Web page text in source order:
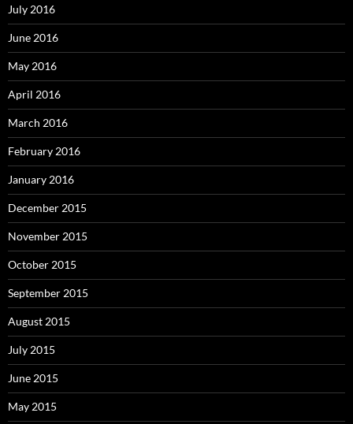
July 2016
June 2016
May 2016
April 2016
March 2016
February 2016
January 2016
December 2015
November 2015
October 2015
September 2015
August 2015
July 2015
June 2015
May 2015